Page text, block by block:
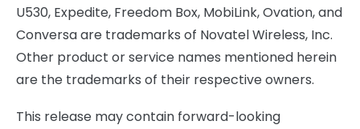
U530, Expedite, Freedom Box, MobiLink, Ovation, and
Conversa are trademarks of Novatel Wireless, Inc.
Other product or service names mentioned herein
are the trademarks of their respective owners.
This release may contain forward-looking